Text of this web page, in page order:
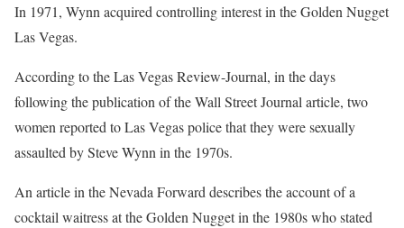
In 1971, Wynn acquired controlling interest in the Golden Nugget
Las Vegas.
According to the Las Vegas Review-Journal, in the days
following the publication of the Wall Street Journal article, two
women reported to Las Vegas police that they were sexually
assaulted by Steve Wynn in the 1970s.
An article in the Nevada Forward describes the account of a
cocktail waitress at the Golden Nugget in the 1980s who stated